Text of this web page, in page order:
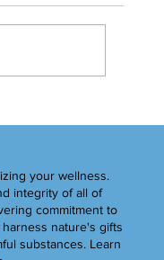
your wellness.
integrity of all of
commitment to
nature's gifts
substances. Learn